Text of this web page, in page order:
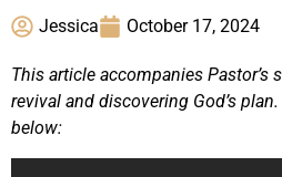
Jessica October 17, 2024
This article accompanies Pastor’s
revival and discovering God’s
below: